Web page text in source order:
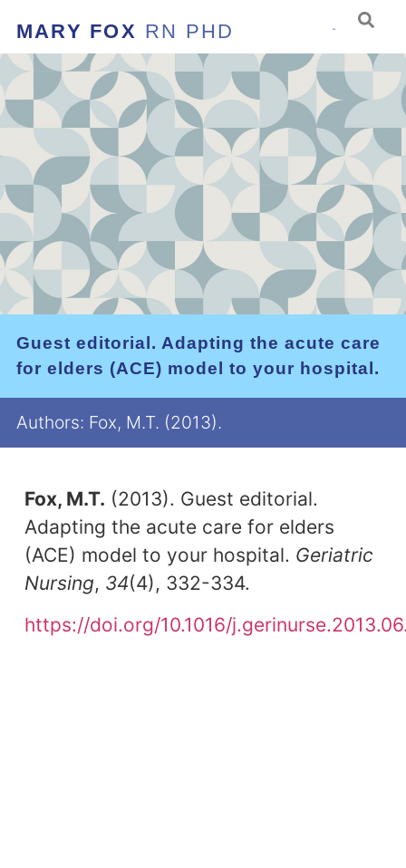
MARY FOX RN PHD
Guest editorial. Adapting the acute care
for elders (ACE) model to your hospital.
Authors: Fox, M.T. (2013).
Fox, M.T. (2013). Guest editorial.
Adapting the acute care for elders
(ACE) model to your hospital. Geriatric
Nursing, 34(4), 332-334.
https://doi.org/10.1016/